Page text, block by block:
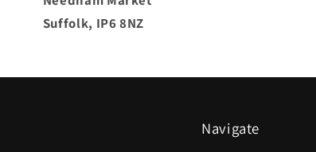
Suffolk, IP6 8NZ
Navigate